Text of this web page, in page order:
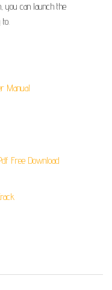
you can launch the
Manual
Free Download